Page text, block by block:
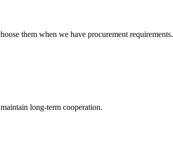
them when we have procurement requirements.
long-term cooperation.